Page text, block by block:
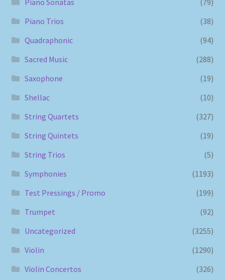
Piano Trios
(38)
Quadraphonic
(94)
Sacred Music
(288)
Saxophone
(19)
Shellac
(10)
String Quartets
(327)
String Quintets
(19)
String Trios
(5)
Symphonies
(1193)
Test Pressings / Promo
(199)
Trumpet
(92)
Uncategorized
(3255)
Violin
(1290)
Violin Concertos
(326)